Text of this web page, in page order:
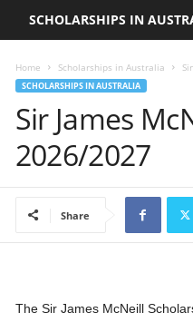
SCHOLARSHIPS IN
Home Scholarships in Australia
SCHOLARSHIPS IN AUSTRALIA
Sir James
2026/2027
Share
The Sir James McNeill